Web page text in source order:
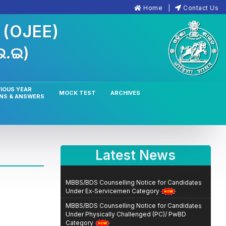
Home Contact Us
(OJEE)
YEAR
& ANSWERS
MOCK TEST ARCHIVES
Latest News
MBBS/BDS Counselling Notice for Candidates
Under Ex‑Servicemen Category
MBBS/BDS Counselling Notice for Candidates
Under Physically Challenged (PC)/ PwBD
Category